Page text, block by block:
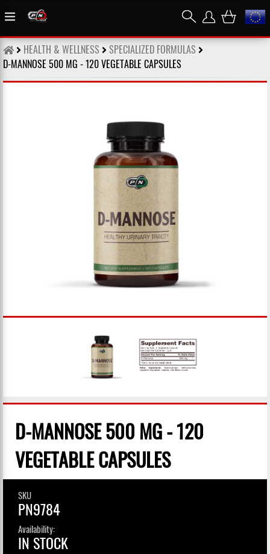
HEALTH & WELLNESS
SPECIALIZED FORMULAS
D-MANNOSE 500 MG - 120 VEGETABLE CAPSULES
D-MANNOSE 500 MG - 120
VEGETABLE CAPSULES
SKU
PN9784
Availability:
IN STOCK